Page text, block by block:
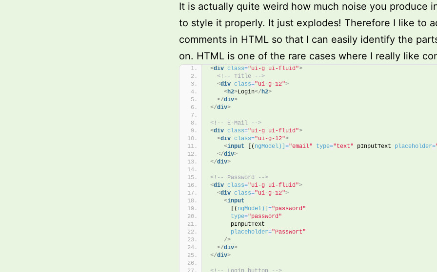
It is actually quite weird how much noise you produce
to style it properly. It just explodes! Therefore I like to
comments in HTML so that I can easily identify the
on. HTML is one of the rare cases where I really like
<div class="ui-g ui-fluid">
<!-- Title -->
<div class="ui-g-12">
<h2>Login</h2>
</div>
</div>
<!-- E-Mail -->
<div class="ui-g ui-fluid">
<div class="ui-g-12">
<input [( ngModel)] ="email" type="text" pInputText placeholder=
</div>
</div>
<!-- Password -->
<div class="ui-g ui-fluid">
<div class="ui-g-12">
<input
      [(
ngModel)] ="password"
type="password"
      pInputText
placeholder="Passwort"
/>
</div>
</div>